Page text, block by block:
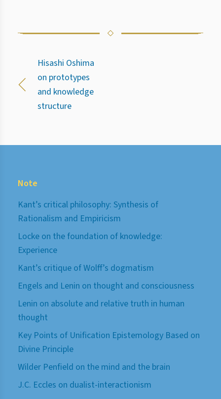
Hisashi Oshima
on prototypes
and knowledge
structure
Note
Kant’s critical philosophy: Synthesis of
Rationalism and Empiricism
Locke on the foundation of knowledge:
Experience
Kant’s critique of Wolff’s dogmatism
Engels and Lenin on thought and consciousness
Lenin on absolute and relative truth in human
thought
Key Points of Unification Epistemology Based on
Divine Principle
Wilder Penfield on the mind and the brain
J.C. Eccles on dualist-interactionism